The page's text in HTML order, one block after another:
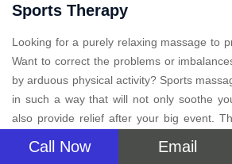
Call Now Email
Sports Therapy
Looking for a purely relaxing massage to
Want to correct the problems or
by arduous physical activity? Sports
in such a way that will not only soothe
also provide relief after your big event.
injury.